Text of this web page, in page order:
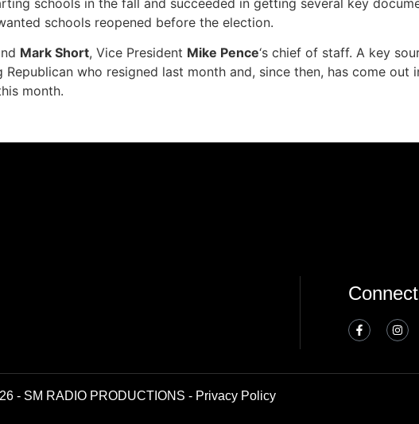
schools in the fall and succeeded in getting several key
schools reopened before the election.
Mark Short, Vice President Mike Pence‘s chief of staff. A key
who resigned last month and, since then, has come out
month.
- SM RADIO PRODUCTIONS - Privacy Policy